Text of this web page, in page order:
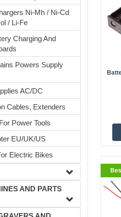
Ni-Mh / Ni-Cd
/ Li-Fe
Charging And
Powers Supply
AC/DC
Cables, Extenders
Power Tools
EU/UK/US
Electric Bikes
AND PARTS